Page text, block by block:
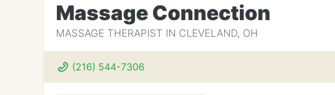
Massage Connection
MASSAGE THERAPIST IN CLEVELAND, OH
(216) 544-7306